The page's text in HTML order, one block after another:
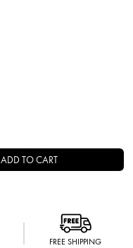
ADD TO CART
FREE SHIPPING